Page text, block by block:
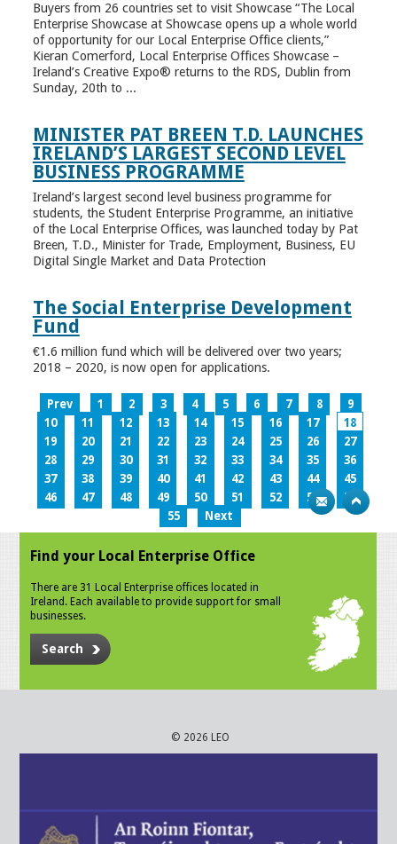
Buyers from 26 countries set to visit Showcase “The Local
Enterprise Showcase at Showcase opens up a whole world
of opportunity for our Local Enterprise Office clients,”
Kieran Comerford, Local Enterprise Offices Showcase –
Ireland’s Creative Expo® returns to the RDS, Dublin from
Sunday, 20th to ...
MINISTER PAT BREEN T.D. LAUNCHES
IRELAND’S LARGEST SECOND LEVEL
BUSINESS PROGRAMME
Ireland’s largest second level business programme for
students, the Student Enterprise Programme, an initiative
of the Local Enterprise Offices, was launched today by Pat
Breen, T.D., Minister for Trade, Employment, Business, EU
Digital Single Market and Data Protection
The Social Enterprise Development
Fund
€1.6 million fund which will be delivered over two years;
2018 – 2020, is now open for applications.
Prev 1 2 3 4 5 6 7 8
9
10
11 12 13 14 15 16 17
18
19
20 21 22 23 24 25 26
27
28
29 30 31 32 33 34 35
36
37
38 39 40 41 42 43 44
45
46
47 48 49 50 51 52 53
54
55
Next
Find your Local Enterprise Office
There are 31 Local Enterprise offices located in
Ireland. Each available to provide support for small
businesses.
Search
© 2026 LEO